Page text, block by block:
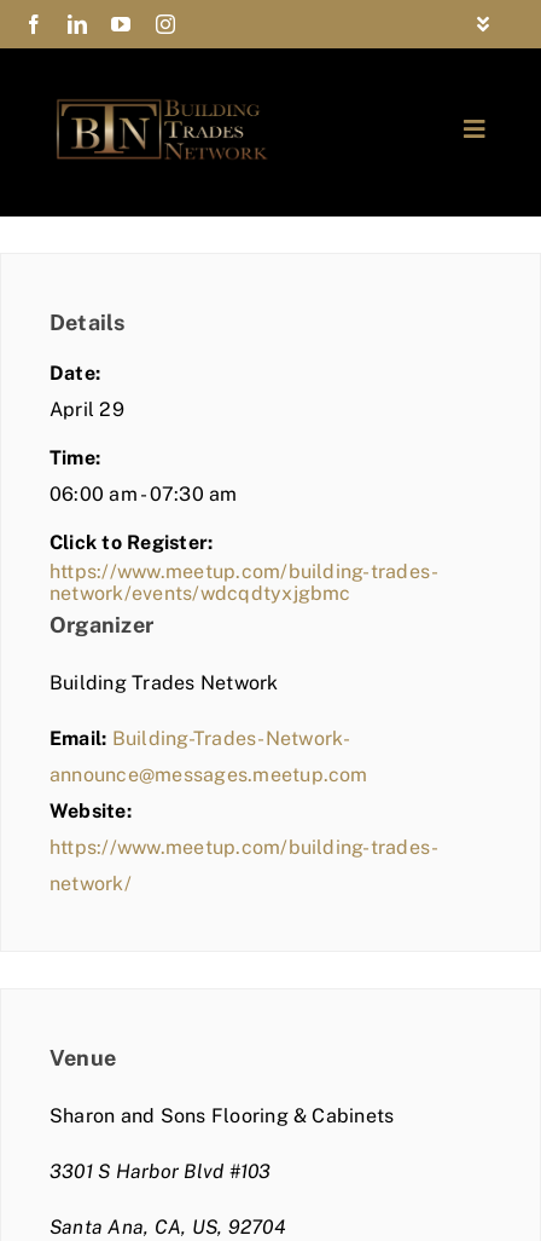
Skip
to
Toggle
Privacy Policy
Contact Us
Toggle
COMMUNITY
BLOG
MEMBER LOGIN
Details
Date:
April 29
Time:
06:00 am - 07:30 am
Click to Register:
https://www.meetup.com/building-trades-
network/events/wdcqdtyxjgbmc
Organizer
Building Trades Network
Email: Building-Trades-Network-
announce@messages.meetup.com
Website:
https://www.meetup.com/building-trades-
network/
Venue
Sharon and Sons Flooring & Cabinets
3301 S Harbor Blvd #103
Santa Ana, CA, US, 92704